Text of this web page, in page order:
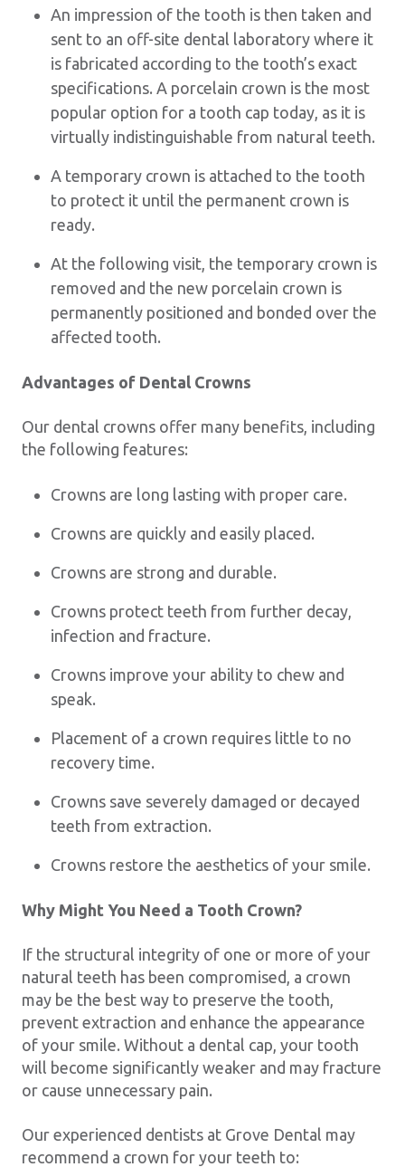
An impression of the tooth is then taken and
sent to an off-site dental laboratory where it
is fabricated according to the tooth’s exact
specifications. A porcelain crown is the most
popular option for a tooth cap today, as it is
virtually indistinguishable from natural teeth.
A temporary crown is attached to the tooth
to protect it until the permanent crown is
ready.
At the following visit, the temporary crown is
removed and the new porcelain crown is
permanently positioned and bonded over the
affected tooth.
Advantages of Dental Crowns
Our dental crowns offer many benefits, including
the following features:
Crowns are long lasting with proper care.
Crowns are quickly and easily placed.
Crowns are strong and durable.
Crowns protect teeth from further decay,
infection and fracture.
Crowns improve your ability to chew and
speak.
Placement of a crown requires little to no
recovery time.
Crowns save severely damaged or decayed
teeth from extraction.
Crowns restore the aesthetics of your smile.
Why Might You Need a Tooth Crown?
If the structural integrity of one or more of your
natural teeth has been compromised, a crown
may be the best way to preserve the tooth,
prevent extraction and enhance the appearance
of your smile. Without a dental cap, your tooth
will become significantly weaker and may fracture
or cause unnecessary pain.
Our experienced dentists at Grove Dental may
recommend a crown for your teeth to: